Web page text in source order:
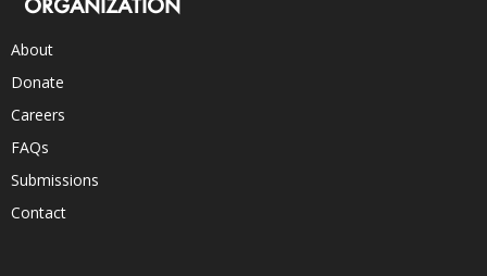
About
Donate
Careers
FAQs
Submissions
Contact